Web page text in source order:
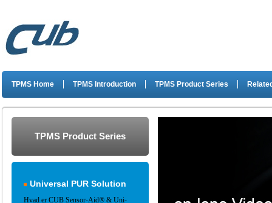
TPMS Home TPMS Introduction TPMS Product Series
TPMS Product Series
Universal PUR Solution
Hvad er CUB Sensor-Aid® & Uni-